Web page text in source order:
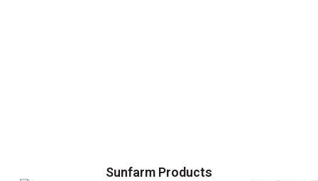
Sunfarm Products